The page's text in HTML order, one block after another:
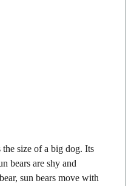
the size of a big dog. Its
bears are shy and
sun bears move with